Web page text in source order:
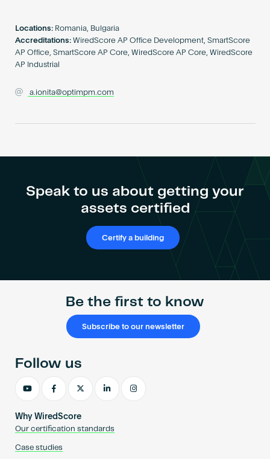
Locations: Romania, Bulgaria
Accreditations: WiredScore AP Office Development, SmartScore
AP Office, SmartScore AP Core, WiredScore AP Core, WiredScore
AP Industrial
a.ionita@optimpm.com
Speak to us about getting your
assets certified
Certify a building
Be the first to know
Subscribe to our newsletter
Why WiredScore
Our certification standards
Case studies
Follow us